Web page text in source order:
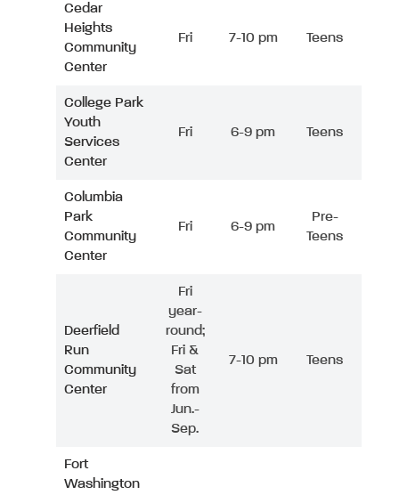
Cedar
Heights
Community
Center
Fri 7-10 pm Teens
College Park
Youth
Services
Center
Fri 6-9 pm Teens
Columbia
Park
Community
Center
Fri 6-9 pm
Pre-
Teens
Deerfield
Run
Community
Center
Fri
year-
round;
Fri &
Sat
from
Jun.-
Sep.
7-10 pm Teens
Fort
Washington